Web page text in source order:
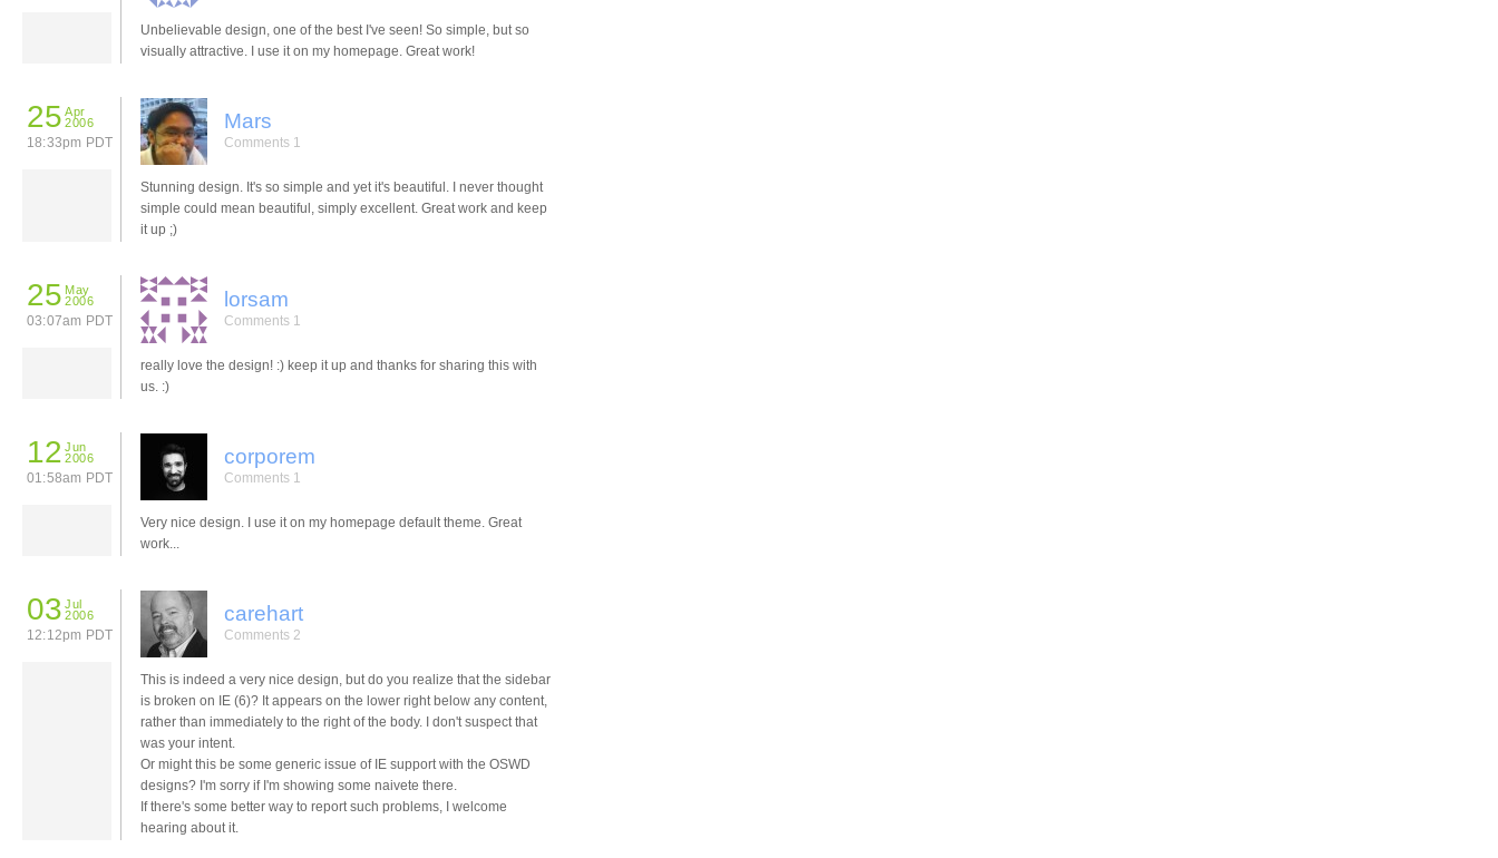
Unbelievable design, one of the best I've seen! So simple, but so
visually attractive. I use it on my homepage. Great work!
25 Apr
2006
18:33pm PDT
Mars
Comments 1
Stunning design. It's so simple and yet it's beautiful. I never thought
simple could mean beautiful, simply excellent. Great work and keep
it up ;)
25 May
2006
03:07am PDT
lorsam
Comments 1
really love the design! :) keep it up and thanks for sharing this with
us. :)
12 Jun
2006
01:58am PDT
corporem
Comments 1
Very nice design. I use it on my homepage default theme. Great
work...
03 Jul
2006
12:12pm PDT
carehart
Comments 2
This is indeed a very nice design, but do you realize that the sidebar
is broken on IE (6)? It appears on the lower right below any content,
rather than immediately to the right of the body. I don't suspect that
was your intent.
Or might this be some generic issue of IE support with the OSWD
designs? I'm sorry if I'm showing some naivete there.
If there's some better way to report such problems, I welcome
hearing about it.